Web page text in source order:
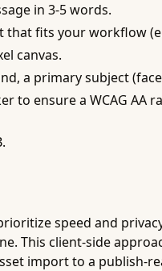
in 3-5 words.
fits your workflow
canvas.
a primary subject
to ensure a WCAG
speed and
This client-side
import to a publish-